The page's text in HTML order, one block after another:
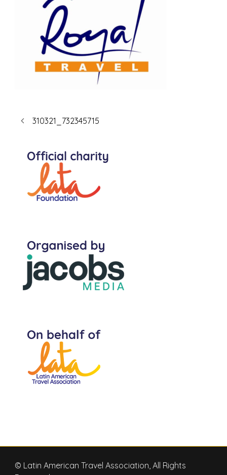
310321_732345715
© Latin American Travel Association, All Rights